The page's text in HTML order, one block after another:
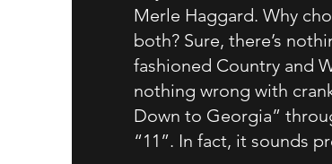
Merle Haggard. Why
both? Sure, there’s
fashioned Country and
nothing wrong with
Down to Georgia”
“11”. In fact, it sounds